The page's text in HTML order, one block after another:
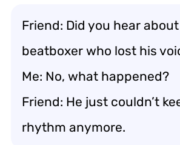
Friend: Did you hear
beatboxer who lost his
Me: No, what happened?
Friend: He just couldn’t
rhythm anymore.